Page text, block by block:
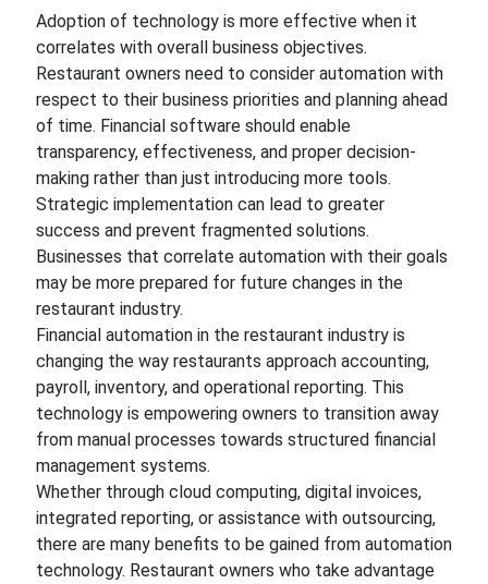
Adoption of technology is more effective when it
correlates with overall business objectives.
Restaurant owners need to consider automation with
respect to their business priorities and planning ahead
of time. Financial software should enable
transparency, effectiveness, and proper decision-
making rather than just introducing more tools.
Strategic implementation can lead to greater
success and prevent fragmented solutions.
Businesses that correlate automation with their goals
may be more prepared for future changes in the
restaurant industry.
Financial automation in the restaurant industry is
changing the way restaurants approach accounting,
payroll, inventory, and operational reporting. This
technology is empowering owners to transition away
from manual processes towards structured financial
management systems.
Whether through cloud computing, digital invoices,
integrated reporting, or assistance with outsourcing,
there are many benefits to be gained from automation
technology. Restaurant owners who take advantage